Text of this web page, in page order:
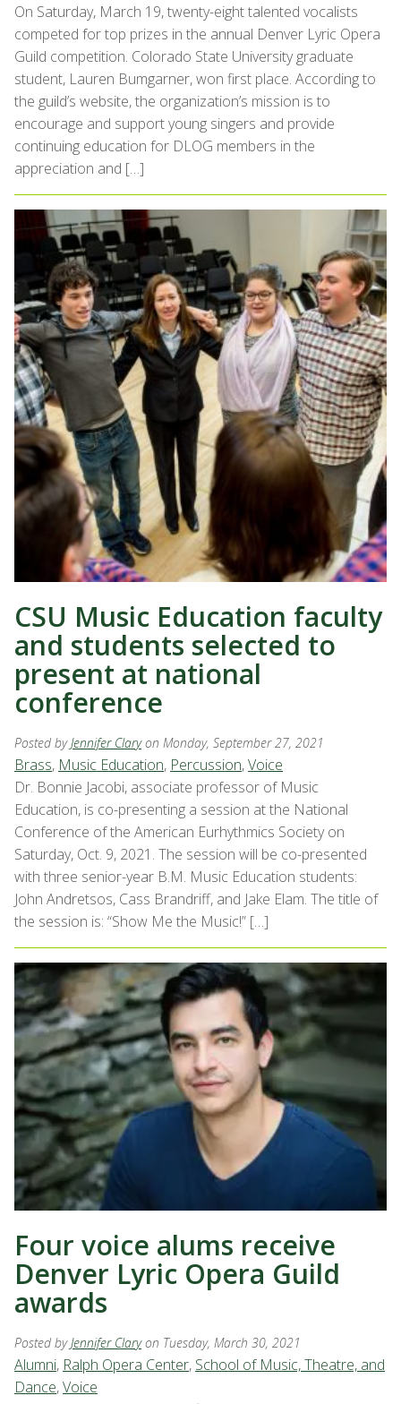
On Saturday, March 19, twenty-eight talented vocalists
competed for top prizes in the annual Denver Lyric Opera
Guild competition. Colorado State University graduate
student, Lauren Bumgarner, won first place. According to
the guild’s website, the organization’s mission is to
encourage and support young singers and provide
continuing education for DLOG members in the
appreciation and […]
CSU Music Education faculty
and students selected to
present at national
conference
Posted byJennifer Clary on Monday, September 27, 2021
Brass, Music Education, Percussion,Voice
Dr. Bonnie Jacobi, associate professor of Music
Education, is co-presenting a session at the National
Conference of the American Eurhythmics Society on
Saturday, Oct. 9, 2021. The session will be co-presented
with three senior-year B.M. Music Education students:
John Andretsos, Cass Brandriff, and Jake Elam. The title of
the session is: “Show Me the Music!” […]
Four voice alums receive
Denver Lyric Opera Guild
awards
Posted byJennifer Clary on Tuesday, March 30, 2021
Alumni, Ralph Opera Center, School of Music, Theatre, and
Dance,Voice